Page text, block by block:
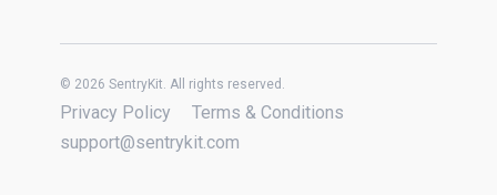
© 2026 SentryKit. All rights reserved.
Privacy Policy
Terms & Conditions
support@sentrykit.com